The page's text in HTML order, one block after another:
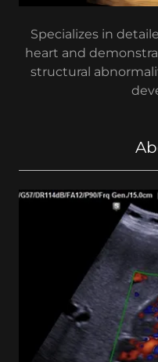
Specializes in
heart and
structural